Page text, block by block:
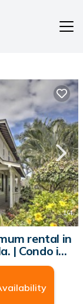
1/4
rental in
| Condo in